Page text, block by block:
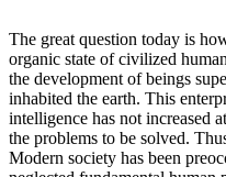
The great question today is
organic state of civilized
the development of beings
inhabited the earth. This
intelligence has not increased
the problems to be solved.
Modern society has been